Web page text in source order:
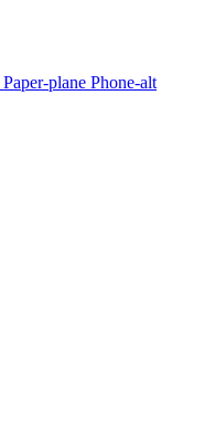
Paper-plane Phone-alt